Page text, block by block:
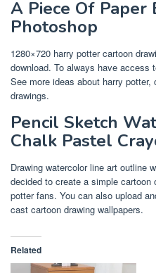
A Piece Of Paper
Photoshop
1280×720 harry potter cartoon
download. To always have access
See more ideas about harry
drawings.
Pencil Sketch
Chalk Pastel
Drawing watercolor line art outline
decided to create a simple
potter fans. You can also upload
cast cartoon drawing wallpapers.
Related